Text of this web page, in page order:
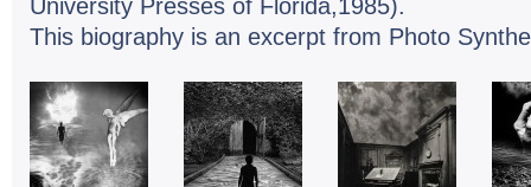
University Presses of Florida,1985).
This biography is an excerpt from Photo